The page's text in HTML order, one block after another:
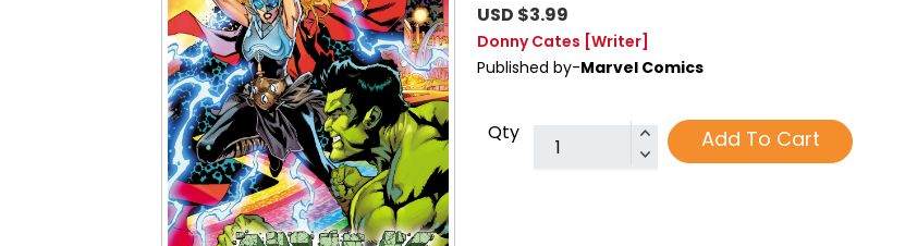
USD $3.99
Donny Cates [Writer]
Published by-Marvel Comics
Qty Add To Cart